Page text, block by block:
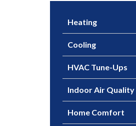
Heating
Cooling
HVAC Tune-Ups
Indoor Air Quality
Home Comfort